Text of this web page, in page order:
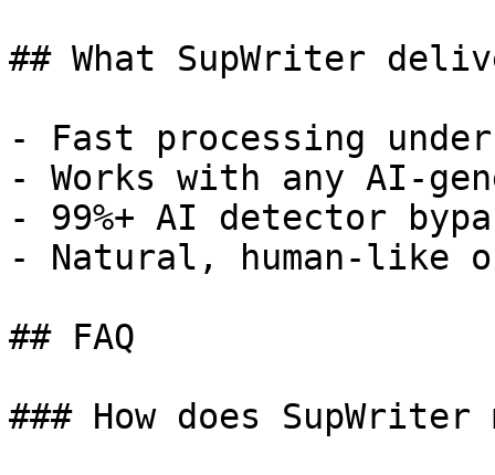
## What SupWriter
- Fast processing
- Works with any AI-
- 99%+ AI detector
- Natural, human-like
## FAQ
### How does